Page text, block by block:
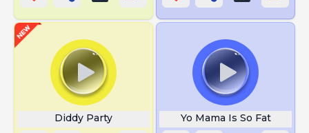
Diddy Party Yo Mama Is So Fat